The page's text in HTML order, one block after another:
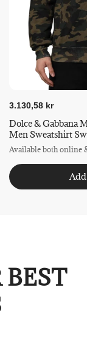
3.130,58 kr
Dolce & Gabbana
Men
Available both online
BEST